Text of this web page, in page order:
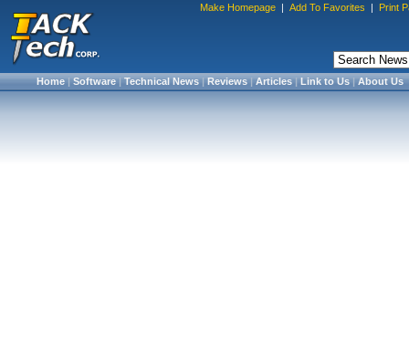
Make Homepage | Add To Favorites | Print
Home|Software|Technical News|Reviews|Articles|Link to Us|About Us